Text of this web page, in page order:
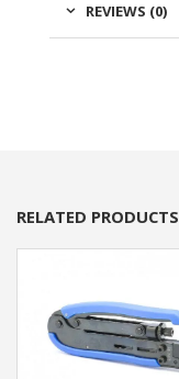
REVIEWS (0)
RELATED PRODUCTS